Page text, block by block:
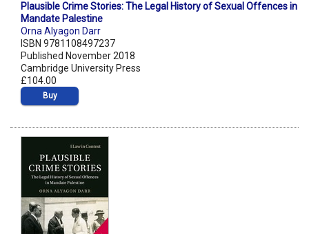
Plausible Crime Stories: The Legal History of Sexual Offences in
Mandate Palestine
Orna Alyagon Darr
ISBN 9781108497237
Published November 2018
Cambridge University Press
£104.00
Buy